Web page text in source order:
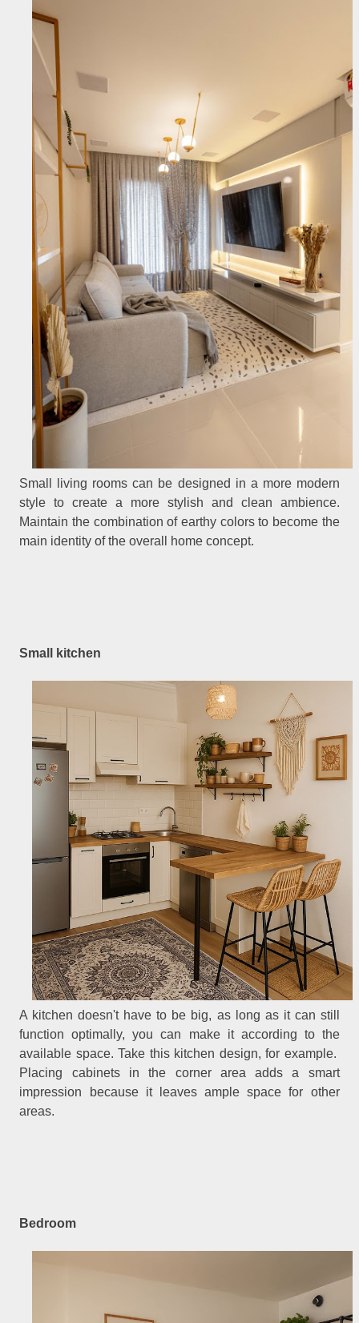
Small living rooms can be designed in a more modern
style to create a more stylish and clean ambience.
Maintain the combination of earthy colors to become the
main identity of the overall home concept.
Small kitchen
A kitchen doesn't have to be big, as long as it can still
function optimally, you can make it according to the
available space. Take this kitchen design, for example.
Placing cabinets in the corner area adds a smart
impression because it leaves ample space for other
areas.
Bedroom